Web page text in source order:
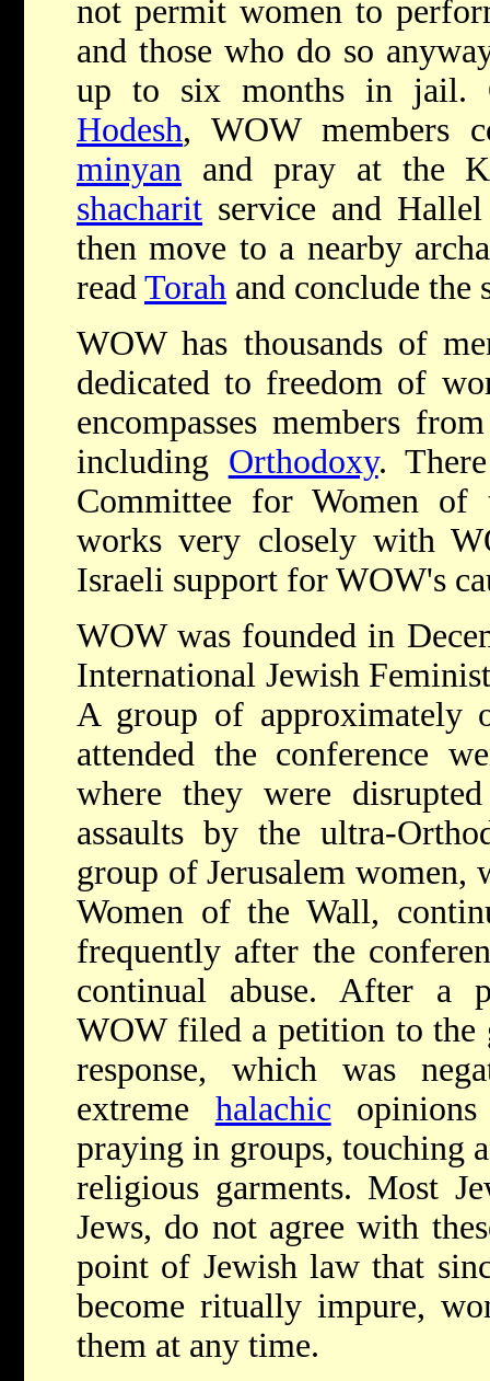
not permit women to
and those who do so
up to six months in jail.
Hodesh, WOW members
minyan and pray at the
shacharit service and
then move to a nearby
read Torah and conclude the
WOW has thousands of
dedicated to freedom of
encompasses members
including Orthodoxy.
Committee for Women
works very closely with
Israeli support for WOW's
WOW was founded in
International Jewish
A group of approximately
attended the conference
where they were
assaults by the ultra-
group of Jerusalem women,
Women of the Wall,
frequently after the
continual abuse. After a
WOW filed a petition to the
response, which was
extreme halachicopinions
praying in groups, touching
religious garments. Most
Jews, do not agree with
point of Jewish law that
become ritually impure,
them at any time.